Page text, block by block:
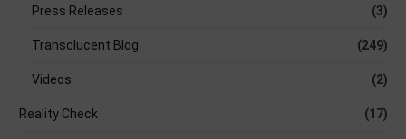
Press Releases (3)
Transclucent Blog (249)
Videos (2)
Reality Check (17)